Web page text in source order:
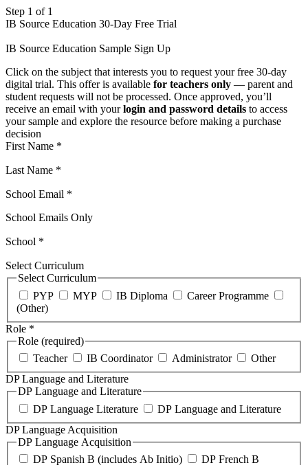
Step 1 of 1
IB Source Education 30-Day Free Trial
IB Source Education Sample Sign Up
Click on the subject that interests you to request your free 30-day
digital trial. This offer is available for teachers only — parent and
student requests will not be processed. Once approved, you’ll
receive an email with yourlogin and password details to access
your sample and explore the resource before making a purchase
decision
First Name *
Last Name *
School Email *
School Emails Only
School *
Select Curriculum
Select Curriculum
PYP
MYP IB Diploma
Career Programme
(Other)
Role *
Role (required)
Teacher
IB Coordinator Administrator
Other
DP Language and Literature
DP Language and Literature
DP Language Literature
DP Language and Literature
DP Language Acquisition
DP Language Acquisition
DP Spanish B (includes Ab Initio)
DP French B